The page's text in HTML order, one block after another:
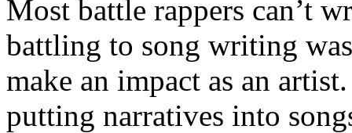
Most battle rappers can’t
battling to song writing
make an impact as an
putting narratives into